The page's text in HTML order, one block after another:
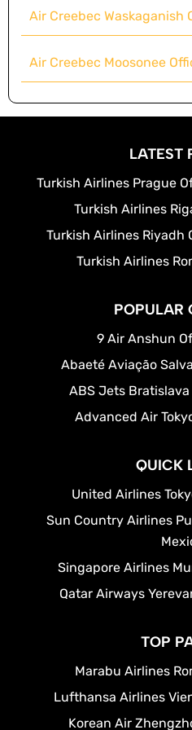
Air Creebec Waskaganish
Air Creebec Moosonee
LATEST
Turkish Airlines Prague
Turkish Airlines
Turkish Airlines Riyadh
Turkish Airlines
POPULAR
9 Air Anshun
Abaeté Aviação
ABS Jets
Advanced Air
QUICK
United Airlines
Sun Country Airlines
Singapore Airlines
Qatar Airways
TOP
Marabu Airlines
Lufthansa Airlines
Korean Air